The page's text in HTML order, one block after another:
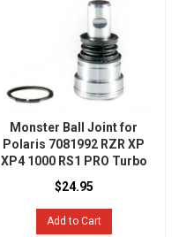
Monster Ball Joint for
Polaris 7081992 RZR XP
XP4 1000 RS1 PRO Turbo
$24.95
Add to Cart